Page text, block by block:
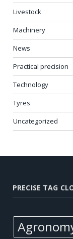
Livestock
Machinery
News
Practical precision
Technology
Tyres
Uncategorized
PRECISE TAG